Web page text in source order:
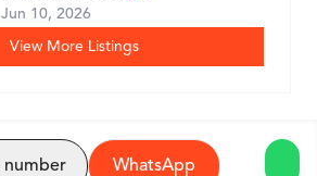
Jun 10, 2026
View More Listings
number WhatsApp